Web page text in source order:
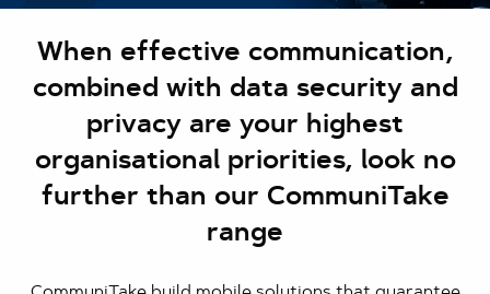
When effective communication,
combined with data security and
privacy are your highest
organisational priorities, look no
further than our CommuniTake
range